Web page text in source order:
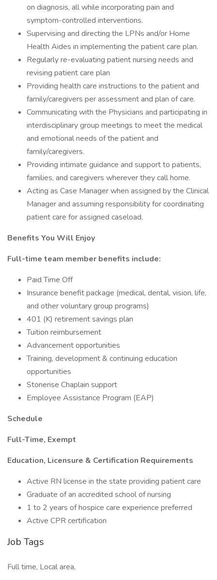
on diagnosis, all while incorporating pain and
symptom-controlled interventions.
Supervising and directing the LPNs and/or Home
Health Aides in implementing the patient care plan.
Regularly re-evaluating patient nursing needs and
revising patient care plan
Providing health care instructions to the patient and
family/caregivers per assessment and plan of care.
Communicating with the Physicians and participating in
interdisciplinary group meetings to meet the medical
and emotional needs of the patient and
family/caregivers.
Providing intimate guidance and support to patients,
families, and caregivers wherever they call home.
Acting as Case Manager when assigned by the Clinical
Manager and assuming responsibility for coordinating
patient care for assigned caseload.
Benefits You Will Enjoy
Full-time team member benefits include:
Paid Time Off
Insurance benefit package (medical, dental, vision, life,
and other voluntary group programs)
401 (K) retirement savings plan
Tuition reimbursement
Advancement opportunities
Training, development & continuing education
opportunities
Stonerise Chaplain support
Employee Assistance Program (EAP)
Schedule
Full-Time, Exempt
Education, Licensure & Certification Requirements
Active RN license in the state providing patient care
Graduate of an accredited school of nursing
1 to 2 years of hospice care experience preferred
Active CPR certification
Job Tags
Full time, Local area,